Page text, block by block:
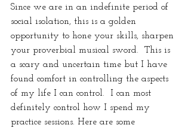
Since we are in an indefinite period of
social isolation, this is a golden
opportunity to hone your skills, sharpen
your proverbial musical sword.  This is
a scary and uncertain time but I have
found comfort in controlling the aspects
of my life I can control.  I can most
definitely control how I spend my
practice sessions. Here are some